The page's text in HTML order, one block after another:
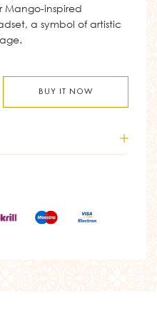
Mango-inspired
a symbol of artistic
BUY IT NOW